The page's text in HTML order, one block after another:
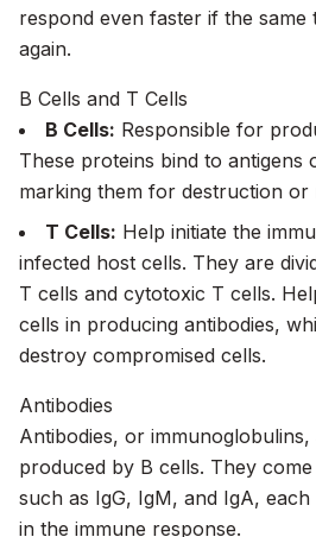
respond even faster if the
again.
B Cells and T Cells
B Cells: Responsible for
These proteins bind to antigens
marking them for destruction or
T Cells: Help initiate the
infected host cells. They are
T cells and cytotoxic T cells.
cells in producing antibodies,
destroy compromised cells.
Antibodies
Antibodies, or
produced by B cells. They
such as IgG, IgM, and IgA,
in the immune response.